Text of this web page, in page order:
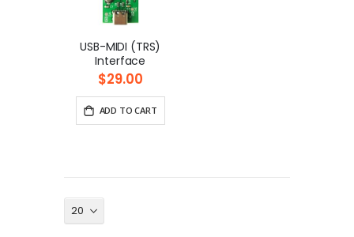
USB-MIDI (TRS)
Interface
$29.00
ADD TO CART